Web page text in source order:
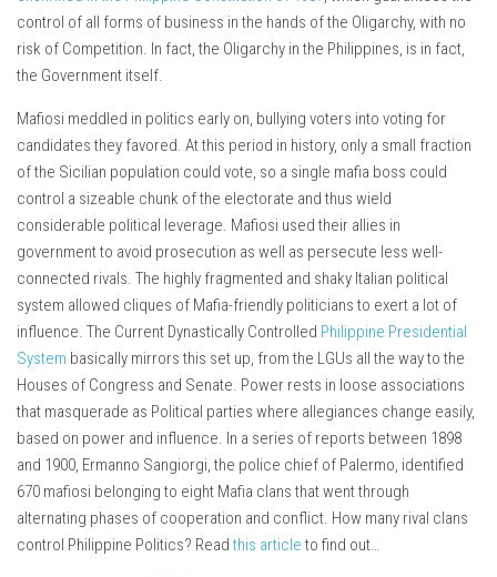
control of all forms of business in the hands of the Oligarchy, with no
risk of Competition. In fact, the Oligarchy in the Philippines, is in fact,
the Government itself.
Mafiosi meddled in politics early on, bullying voters into voting for
candidates they favored. At this period in history, only a small fraction
of the Sicilian population could vote, so a single mafia boss could
control a sizeable chunk of the electorate and thus wield
considerable political leverage. Mafiosi used their allies in
government to avoid prosecution as well as persecute less well-
connected rivals. The highly fragmented and shaky Italian political
system allowed cliques of Mafia-friendly politicians to exert a lot of
influence. The Current Dynastically Controlled Philippine Presidential
System basically mirrors this set up, from the LGUs all the way to the
Houses of Congress and Senate. Power rests in loose associations
that masquerade as Political parties where allegiances change easily,
based on power and influence. In a series of reports between 1898
and 1900, Ermanno Sangiorgi, the police chief of Palermo, identified
670 mafiosi belonging to eight Mafia clans that went through
alternating phases of cooperation and conflict. How many rival clans
control Philippine Politics? Read this article to find out…